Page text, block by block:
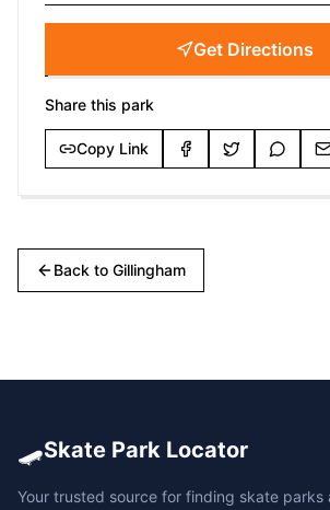
Get Directions
Share this park
Copy Link
Back to Gillingham
🛹Skate Park Locator
Your trusted source for finding skate parks